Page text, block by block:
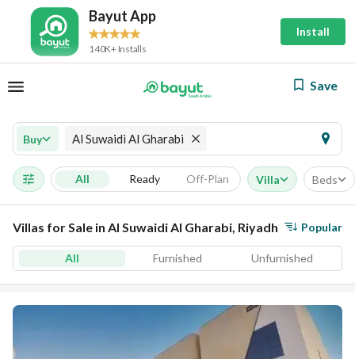
Bayut App
140K+ Installs
Install
Save
Buy Al Suwaidi Al Gharabi
All Ready Off-Plan Villa Beds
Villas for Sale in Al Suwaidi Al Gharabi, Riyadh Popular
All Furnished Unfurnished